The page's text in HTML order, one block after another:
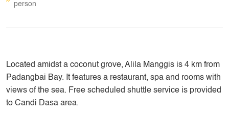
person
Located amidst a coconut grove, Alila Manggis is 4 km from
Padangbai Bay. It features a restaurant, spa and rooms with
views of the sea. Free scheduled shuttle service is provided
to Candi Dasa area.